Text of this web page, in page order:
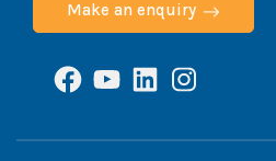
Make an enquiry
Facebook
YouTube
LinkedInInstagram